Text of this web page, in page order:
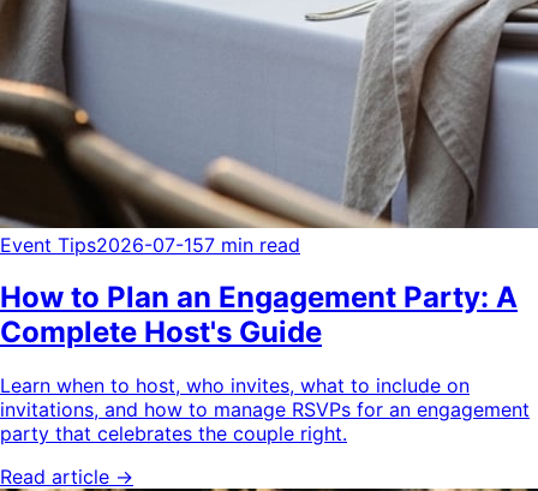
Event Tips2026-07-157 min read
How to Plan an Engagement Party: A
Complete Host's Guide
Learn when to host, who invites, what to include on
invitations, and how to manage RSVPs for an engagement
party that celebrates the couple right.
Read article →